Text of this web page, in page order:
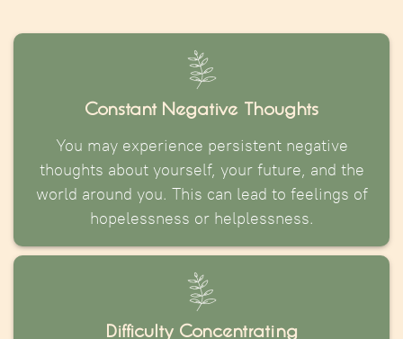
Constant Negative Thoughts
You may experience persistent negative
thoughts about yourself, your future, and the
world around you. This can lead to feelings of
hopelessness or helplessness.
Difficulty Concentrating